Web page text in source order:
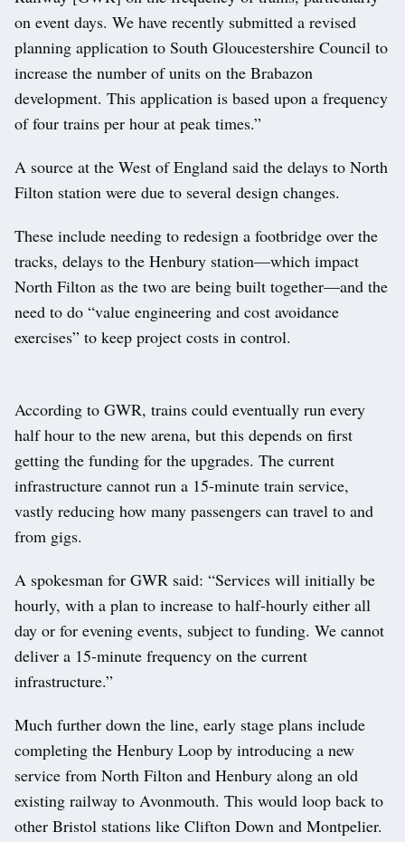
on event days. We have recently submitted a revised
planning application to South Gloucestershire Council to
increase the number of units on the Brabazon
development. This application is based upon a frequency
of four trains per hour at peak times.”
A source at the West of England said the delays to North
Filton station were due to several design changes.
These include needing to redesign a footbridge over the
tracks, delays to the Henbury station—which impact
North Filton as the two are being built together—and the
need to do “value engineering and cost avoidance
exercises” to keep project costs in control.
According to GWR, trains could eventually run every
half hour to the new arena, but this depends on first
getting the funding for the upgrades. The current
infrastructure cannot run a 15-minute train service,
vastly reducing how many passengers can travel to and
from gigs.
A spokesman for GWR said: “Services will initially be
hourly, with a plan to increase to half-hourly either all
day or for evening events, subject to funding. We cannot
deliver a 15-minute frequency on the current
infrastructure.”
Much further down the line, early stage plans include
completing the Henbury Loop by introducing a new
service from North Filton and Henbury along an old
existing railway to Avonmouth. This would loop back to
other Bristol stations like Clifton Down and Montpelier.